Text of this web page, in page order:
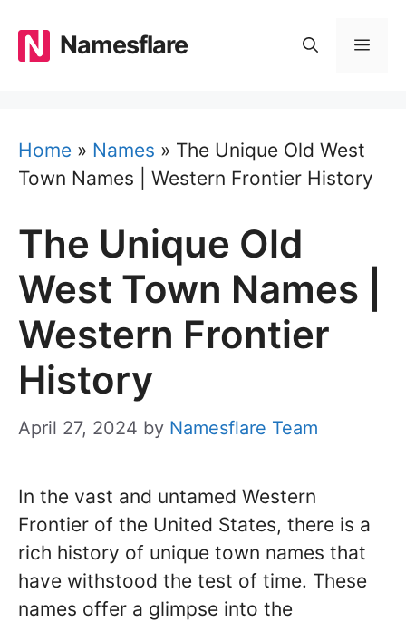
content
Namesflare
Home » Names » The Unique Old West
Town Names | Western Frontier History
The Unique Old
West Town Names |
Western Frontier
History
April 27, 2024 by Namesflare Team
In the vast and untamed Western
Frontier of the United States, there is a
rich history of unique town names that
have withstood the test of time. These
names offer a glimpse into the